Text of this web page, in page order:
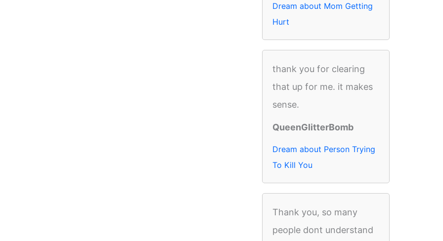
Dream about Mom Getting
Hurt
thank you for clearing
that up for me. it makes
sense.
QueenGlitterBomb
Dream about Person Trying
To Kill You
Thank you, so many
people dont understand